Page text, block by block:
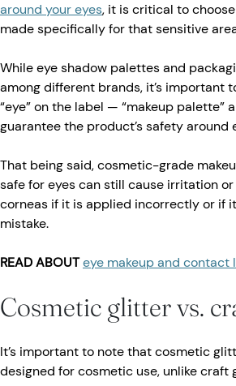
around your eyes, it is critical to
made specifically for that sensitive
While eye shadow palettes and
among different brands, it’s important
“eye” on the label — “makeup palette”
guarantee the product’s safety around
That being said, cosmetic-grade
safe for eyes can still cause irritation
corneas if it is applied incorrectly or if
mistake.
READ ABOUTeye makeup and contact
Cosmetic glitter vs.
It’s important to note that cosmetic
designed for cosmetic use, unlike craft